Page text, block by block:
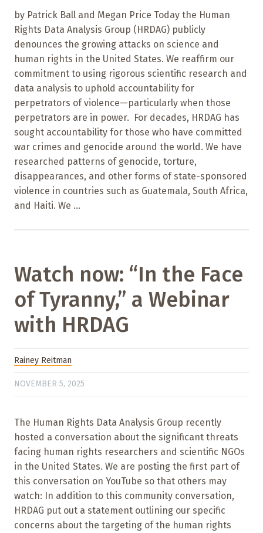
by Patrick Ball and Megan Price Today the Human
Rights Data Analysis Group (HRDAG) publicly
denounces the growing attacks on science and
human rights in the United States. We reaffirm our
commitment to using rigorous scientific research and
data analysis to uphold accountability for
perpetrators of violence—particularly when those
perpetrators are in power. For decades, HRDAG has
sought accountability for those who have committed
war crimes and genocide around the world. We have
researched patterns of genocide, torture,
disappearances, and other forms of state-sponsored
violence in countries such as Guatemala, South Africa,
and Haiti. We ...
Watch now: “In the Face
of Tyranny,” a Webinar
with HRDAG
Rainey Reitman
NOVEMBER 5, 2025
The Human Rights Data Analysis Group recently
hosted a conversation about the significant threats
facing human rights researchers and scientific NGOs
in the United States. We are posting the first part of
this conversation on YouTube so that others may
watch: In addition to this community conversation,
HRDAG put out a statement outlining our specific
concerns about the targeting of the human rights